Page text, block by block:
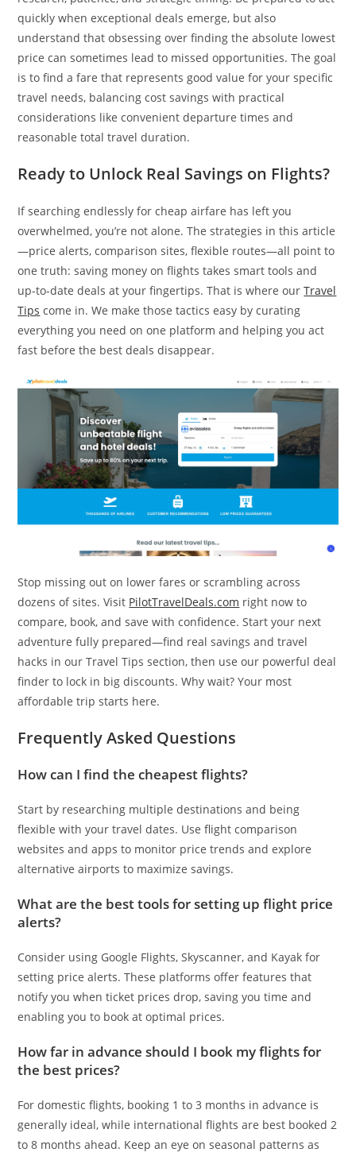
quickly when exceptional deals emerge, but also
understand that obsessing over finding the absolute lowest
price can sometimes lead to missed opportunities. The goal
is to find a fare that represents good value for your specific
travel needs, balancing cost savings with practical
considerations like convenient departure times and
reasonable total travel duration.
Ready to Unlock Real Savings on Flights?
If searching endlessly for cheap airfare has left you
overwhelmed, you’re not alone. The strategies in this article
—price alerts, comparison sites, flexible routes—all point to
one truth: saving money on flights takes smart tools and
up-to-date deals at your fingertips. That is where ourTravel
Tips come in. We make those tactics easy by curating
everything you need on one platform and helping you act
fast before the best deals disappear.
Stop missing out on lower fares or scrambling across
dozens of sites. Visit PilotTravelDeals.com right now to
compare, book, and save with confidence. Start your next
adventure fully prepared—find real savings and travel
hacks in our Travel Tips section, then use our powerful deal
finder to lock in big discounts. Why wait? Your most
affordable trip starts here.
Frequently Asked Questions
How can I find the cheapest flights?
Start by researching multiple destinations and being
flexible with your travel dates. Use flight comparison
websites and apps to monitor price trends and explore
alternative airports to maximize savings.
What are the best tools for setting up flight price
alerts?
Consider using Google Flights, Skyscanner, and Kayak for
setting price alerts. These platforms offer features that
notify you when ticket prices drop, saving you time and
enabling you to book at optimal prices.
How far in advance should I book my flights for
the best prices?
For domestic flights, booking 1 to 3 months in advance is
generally ideal, while international flights are best booked 2
to 8 months ahead. Keep an eye on seasonal patterns as